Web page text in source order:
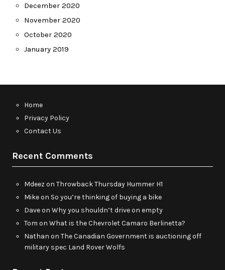
December 2020
November 2020
October 2020
January 2019
Home
Privacy Policy
Contact Us
Recent Comments
Mdeez on Throwback Thursday Hummer H1
Mikeon So you’re thinking of buying a bike
Daveon Why you shouldn’t drive on empty
Tom on What is the Chevrolet Camaro Berlinetta?
Nathan on The Canadian Government is auctioning off
military spec Land Rover Wolfs